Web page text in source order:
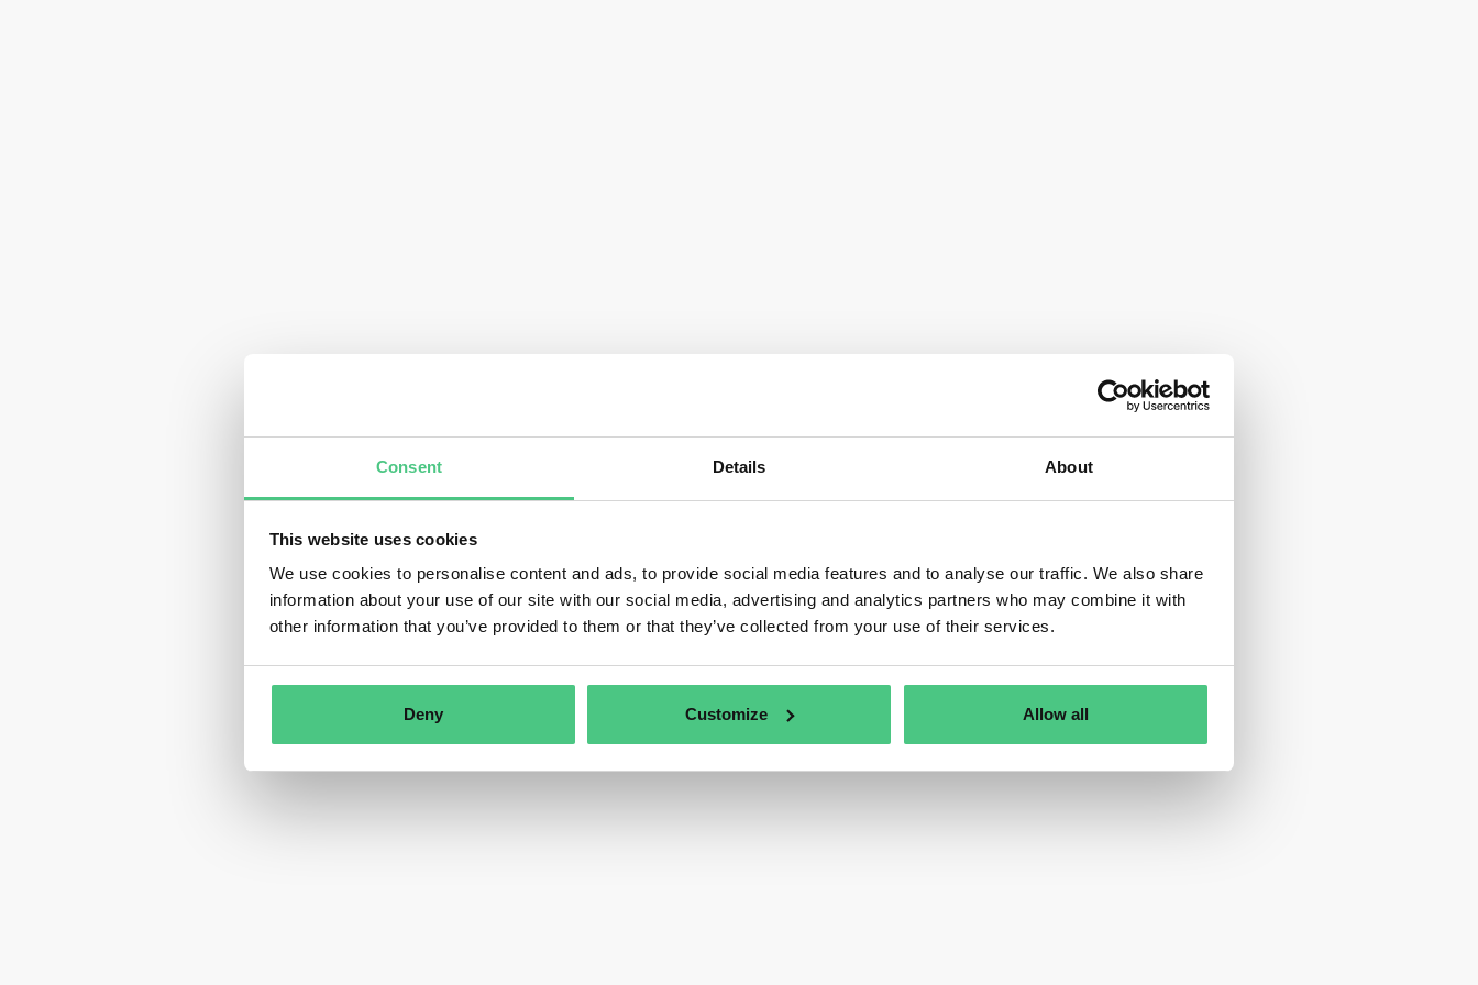
Consent Details About
This website uses cookies
We use cookies to personalise content and ads, to provide social media features and to analyse our traffic. We also share
information about your use of our site with our social media, advertising and analytics partners who may combine it with
other information that you’ve provided to them or that they’ve collected from your use of their services.
Deny Customize Allow all